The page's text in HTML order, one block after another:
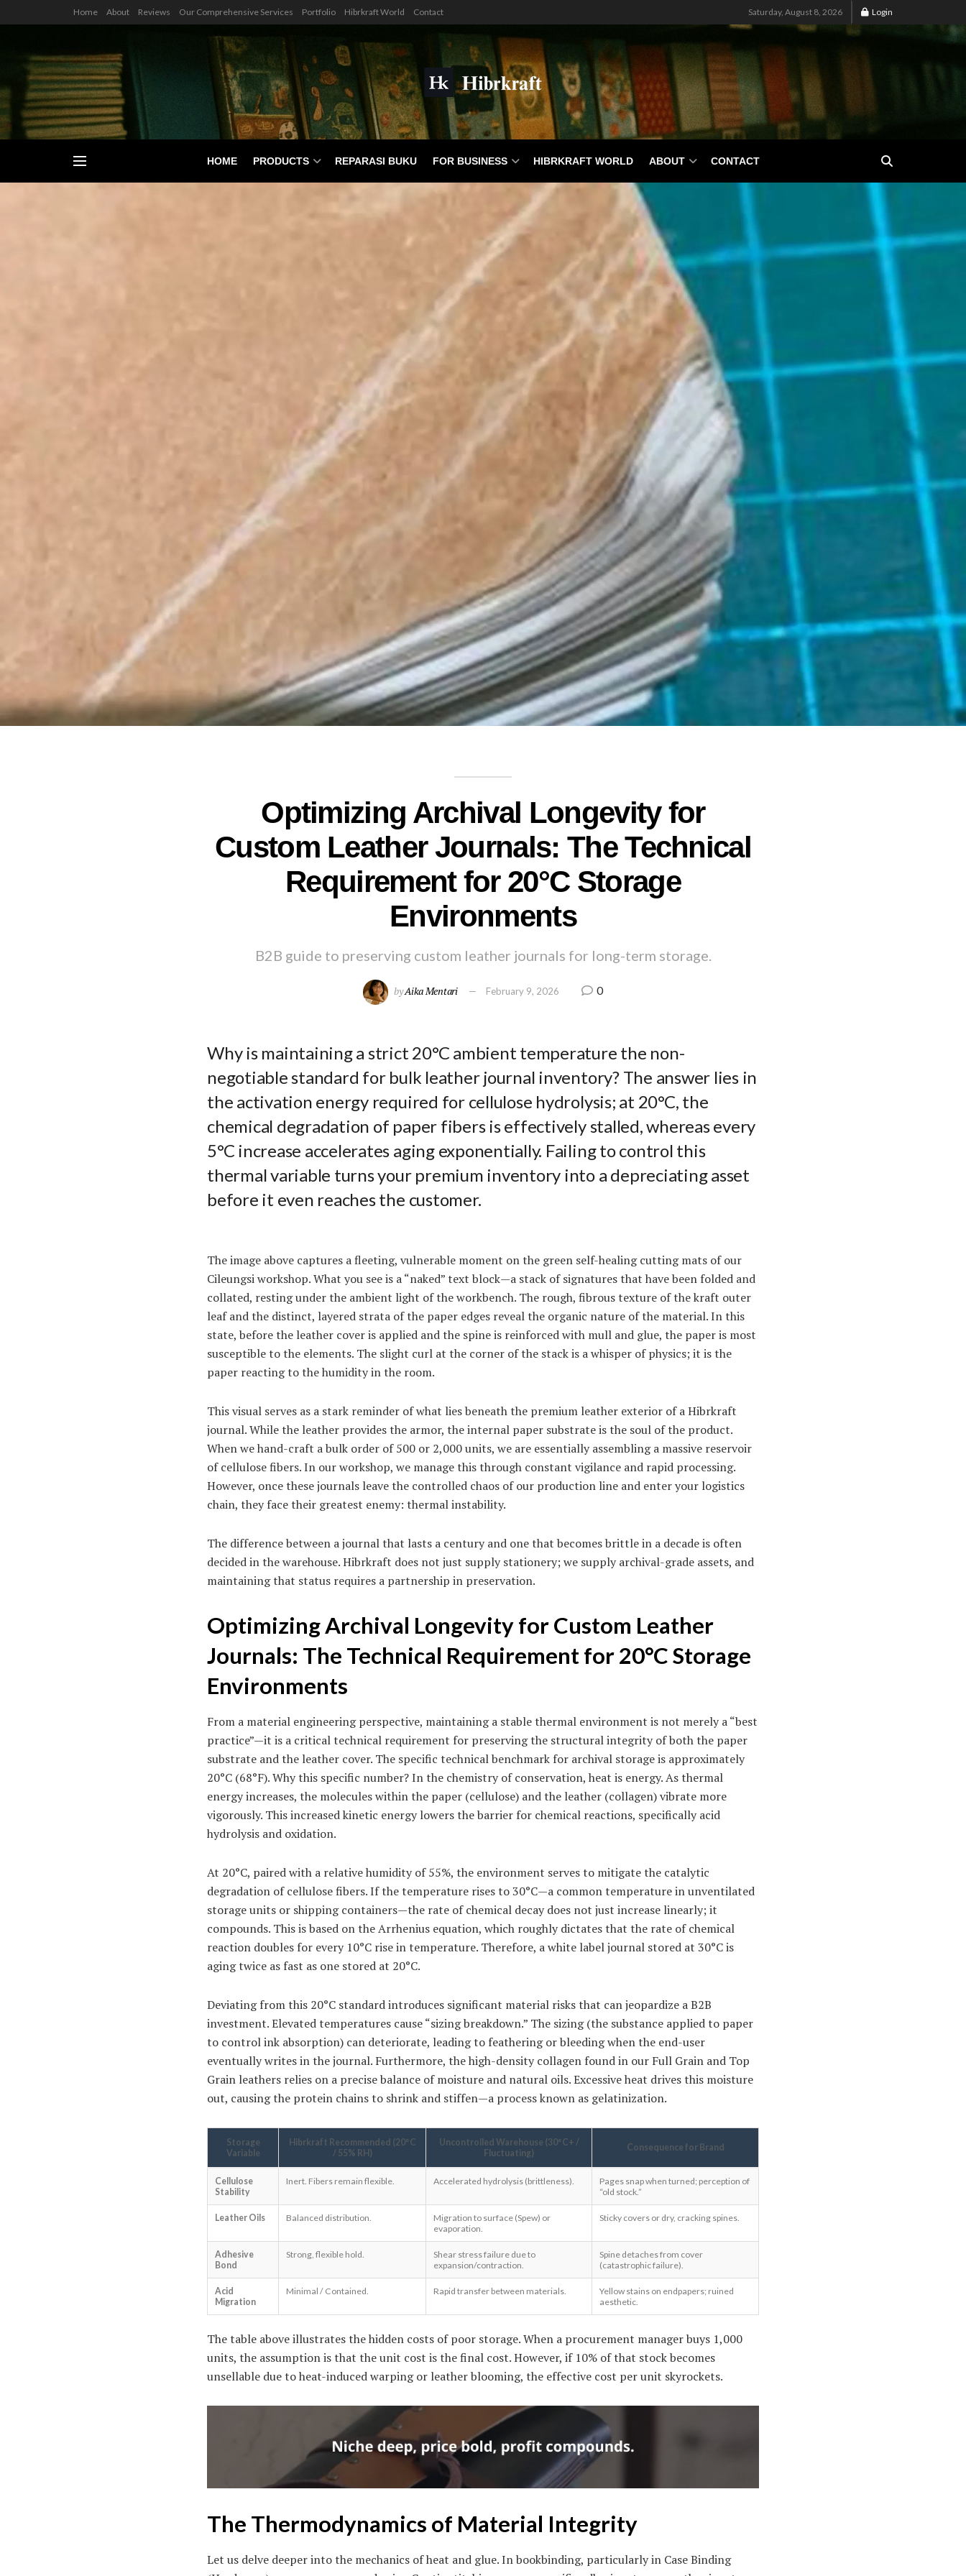
Home About Reviews Our Comprehensive Services Portfolio Hibrkraft World Contact Saturday, August 8, 2026 Login
HOME PRODUCTS REPARASI BUKU FOR BUSINESS HIBRKRAFT WORLD ABOUT CONTACT
Optimizing Archival Longevity for
Custom Leather Journals: The Technical
Requirement for 20°C Storage
Environments
B2B guide to preserving custom leather journals for long-term storage.
byAika Mentari February 9, 2026 0
Why is maintaining a strict 20°C ambient temperature the non-
negotiable standard for bulk leather journal inventory? The answer lies in
the activation energy required for cellulose hydrolysis; at 20°C, the
chemical degradation of paper fibers is effectively stalled, whereas every
5°C increase accelerates aging exponentially. Failing to control this
thermal variable turns your premium inventory into a depreciating asset
before it even reaches the customer.
The image above captures a fleeting, vulnerable moment on the green self-healing cutting mats of our
Cileungsi workshop. What you see is a “naked” text block—a stack of signatures that have been folded and
collated, resting under the ambient light of the workbench. The rough, fibrous texture of the kraft outer
leaf and the distinct, layered strata of the paper edges reveal the organic nature of the material. In this
state, before the leather cover is applied and the spine is reinforced with mull and glue, the paper is most
susceptible to the elements. The slight curl at the corner of the stack is a whisper of physics; it is the
paper reacting to the humidity in the room.
This visual serves as a stark reminder of what lies beneath the premium leather exterior of a Hibrkraft
journal. While the leather provides the armor, the internal paper substrate is the soul of the product.
When we hand-craft a bulk order of 500 or 2,000 units, we are essentially assembling a massive reservoir
of cellulose fibers. In our workshop, we manage this through constant vigilance and rapid processing.
However, once these journals leave the controlled chaos of our production line and enter your logistics
chain, they face their greatest enemy: thermal instability.
The difference between a journal that lasts a century and one that becomes brittle in a decade is often
decided in the warehouse. Hibrkraft does not just supply stationery; we supply archival-grade assets, and
maintaining that status requires a partnership in preservation.
Optimizing Archival Longevity for Custom Leather
Journals: The Technical Requirement for 20°C Storage
Environments
From a material engineering perspective, maintaining a stable thermal environment is not merely a “best
practice”—it is a critical technical requirement for preserving the structural integrity of both the paper
substrate and the leather cover. The specific technical benchmark for archival storage is approximately
20°C (68°F). Why this specific number? In the chemistry of conservation, heat is energy. As thermal
energy increases, the molecules within the paper (cellulose) and the leather (collagen) vibrate more
vigorously. This increased kinetic energy lowers the barrier for chemical reactions, specifically acid
hydrolysis and oxidation.
At 20°C, paired with a relative humidity of 55%, the environment serves to mitigate the catalytic
degradation of cellulose fibers. If the temperature rises to 30°C—a common temperature in unventilated
storage units or shipping containers—the rate of chemical decay does not just increase linearly; it
compounds. This is based on the Arrhenius equation, which roughly dictates that the rate of chemical
reaction doubles for every 10°C rise in temperature. Therefore, a white label journal stored at 30°C is
aging twice as fast as one stored at 20°C.
Deviating from this 20°C standard introduces significant material risks that can jeopardize a B2B
investment. Elevated temperatures cause “sizing breakdown.” The sizing (the substance applied to paper
to control ink absorption) can deteriorate, leading to feathering or bleeding when the end-user
eventually writes in the journal. Furthermore, the high-density collagen found in our Full Grain and Top
Grain leathers relies on a precise balance of moisture and natural oils. Excessive heat drives this moisture
out, causing the protein chains to shrink and stiffen—a process known as gelatinization.
Storage
Variable
Hibrkraft Recommended (20°C
/ 55% RH)
Uncontrolled Warehouse (30°C+ /
Fluctuating)
Consequence for Brand
Cellulose
Stability
Inert. Fibers remain flexible. Accelerated hydrolysis (brittleness).
Pages snap when turned; perception of
“old stock.”
Leather Oils Balanced distribution.
Migration to surface (Spew) or
evaporation.
Sticky covers or dry, cracking spines.
Adhesive
Bond
Strong, flexible hold.
Shear stress failure due to
expansion/contraction.
Spine detaches from cover
(catastrophic failure).
Acid
Migration
Minimal / Contained. Rapid transfer between materials.
Yellow stains on endpapers; ruined
aesthetic.
The table above illustrates the hidden costs of poor storage. When a procurement manager buys 1,000
units, the assumption is that the unit cost is the final cost. However, if 10% of that stock becomes
unsellable due to heat-induced warping or leather blooming, the effective cost per unit skyrockets.
The Thermodynamics of Material Integrity
Let us delve deeper into the mechanics of heat and glue. In bookbinding, particularly in Case Binding